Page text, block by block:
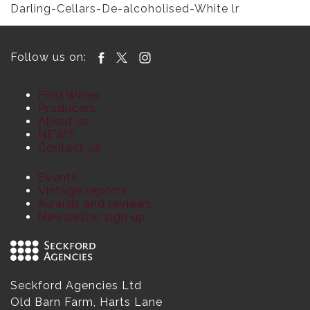
Darling-Cellars-De-alcoholised-White lr
Follow us on:
Find Wines
Producers
About us
NEWS
Contact us
Events
Vintage reports
Awards and reviews
Newsletter sign up
Seckford Agencies Ltd
Old Barn Farm, Harts Lane